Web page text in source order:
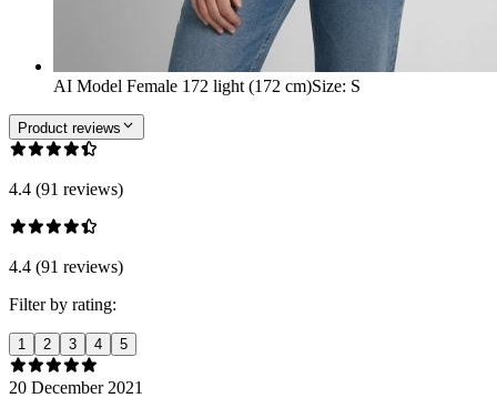
AI Model Female 172 light (172 cm)Size: S
Product reviews
4.4 (91 reviews)
4.4 (91 reviews)
Filter by rating:
1 2 3 4 5
20 December 2021